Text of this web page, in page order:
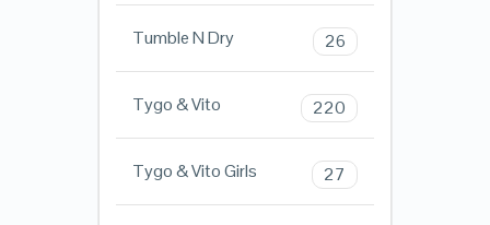
Tumble N Dry 26
Tygo & Vito 220
Tygo & Vito Girls 27